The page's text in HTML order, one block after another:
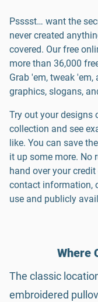
Psssst… want the
never created
covered. Our free
more than 36,000
Grab 'em, tweak
graphics, slogans,
Try out your designs
collection and see
like. You can save
it up some more. No
hand over your
contact information,
use and publicly
Where
The classic
embroidered